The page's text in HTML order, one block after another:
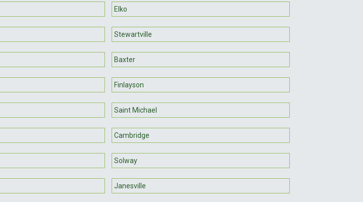
Elko
Stewartville
Baxter
Finlayson
Saint Michael
Cambridge
Solway
Janesville